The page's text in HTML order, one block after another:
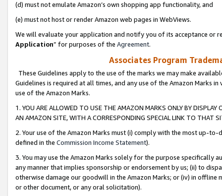
(d) must not emulate Amazon’s own shopping app functionality, and
(e) must not host or render Amazon web pages in WebViews.
We will evaluate your application and notify you of its acceptance or
Application” for purposes of the Agreement.
Associates Program
These Guidelines apply to the use of the marks we may make
Guidelines is required at all times, and any use of the Amazon Marks
use of the Amazon Marks.
1. YOU ARE ALLOWED TO USE THE AMAZON MARKS ONLY BY
AN AMAZON SITE, WITH A CORRESPONDING SPECIAL LINK TO THAT
2. Your use of the Amazon Marks must (i) comply with the most up-
defined in the Commission Income Statement).
3. You may use the Amazon Marks solely for the purpose specifically
any manner that implies sponsorship or endorsement by us; (ii) to
otherwise damage our goodwill in the Amazon Marks; or (iv) in offline
or other document, or any oral solicitation).